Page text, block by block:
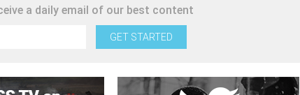
a daily email of our best content
GET STARTED